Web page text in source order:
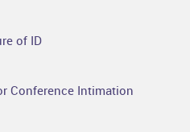
of ID
Conference Intimation